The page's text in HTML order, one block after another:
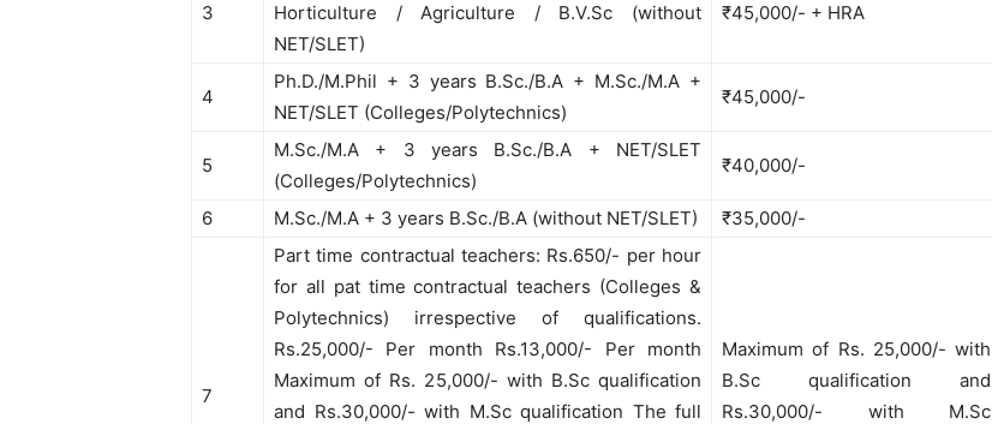
3
Horticulture / Agriculture / B.V.Sc (without
NET/SLET)
₹45,000/- + HRA
4
Ph.D./M.Phil + 3 years B.Sc./B.A + M.Sc./M.A +
NET/SLET (Colleges/Polytechnics)
₹45,000/-
5
M.Sc./M.A + 3 years B.Sc./B.A + NET/SLET
(Colleges/Polytechnics)
₹40,000/-
6 M.Sc./M.A + 3 years B.Sc./B.A (without NET/SLET) ₹35,000/-
7
Part time contractual teachers: Rs.650/- per hour
for all pat time contractual teachers (Colleges &
Polytechnics) irrespective of qualifications.
Rs.25,000/- Per month Rs.13,000/- Per month
Maximum of Rs. 25,000/- with B.Sc qualification
and Rs.30,000/- with M.Sc qualification The full
Maximum of Rs. 25,000/- with
B.Sc qualification and
Rs.30,000/- with M.Sc